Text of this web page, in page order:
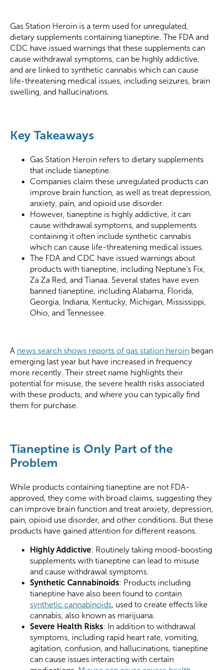
Gas Station Heroin is a term used for unregulated,
dietary supplements containing tianeptine. The FDA and
CDC have issued warnings that these supplements can
cause withdrawal symptoms, can be highly addictive,
and are linked to synthetic cannabis which can cause
life-threatening medical issues, including seizures, brain
swelling, and hallucinations.
Key Takeaways
Gas Station Heroin refers to dietary supplements
that include tianeptine.
Companies claim these unregulated products can
improve brain function, as well as treat depression,
anxiety, pain, and opioid use disorder.
However, tianeptine is highly addictive, it can
cause withdrawal symptoms, and supplements
containing it often include synthetic cannabis
which can cause life-threatening medical issues.
The FDA and CDC have issued warnings about
products with tianeptine, including Neptune’s Fix,
Za Za Red, and Tianaa. Several states have even
banned tianeptine, including Alabama, Florida,
Georgia, Indiana, Kentucky, Michigan, Mississippi,
Ohio, and Tennessee.
A news search shows reports of gas station heroin began
emerging last year but have increased in frequency
more recently. Their street name highlights their
potential for misuse, the severe health risks associated
with these products, and where you can typically find
them for purchase.
Tianeptine is Only Part of the
Problem
While products containing tianeptine are not FDA-
approved, they come with broad claims, suggesting they
can improve brain function and treat anxiety, depression,
pain, opioid use disorder, and other conditions. But these
products have gained attention for different reasons.
Highly Addictive: Routinely taking mood-boosting
supplements with tianeptine can lead to misuse
and cause withdrawal symptoms.
Synthetic Cannabinoids: Products including
tianeptine have also been found to contain
synthetic cannabinoids , used to create effects like
cannabis, also known as marijuana.
Severe Health Risks: In addition to withdrawal
symptoms, including rapid heart rate, vomiting,
agitation, confusion, and hallucinations, tianeptine
can cause issues interacting with certain